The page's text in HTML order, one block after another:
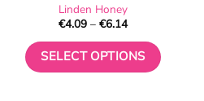
Linden Honey
€4.09 – €6.14Price
€4.09
through
€6.14
SELECT OPTIONS